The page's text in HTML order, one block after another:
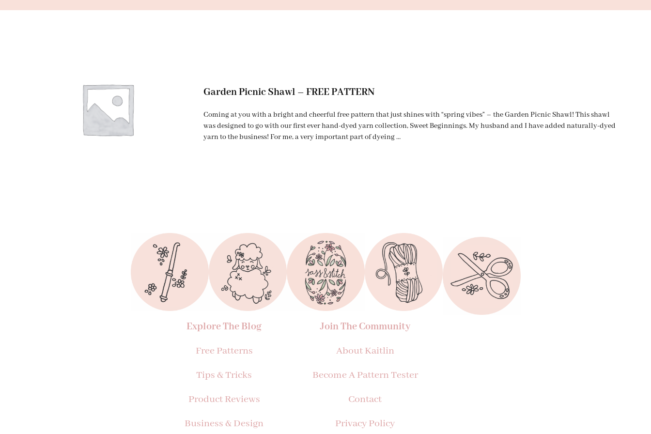
Garden Picnic Shawl – FREE PATTERN
Coming at you with a bright and cheerful free pattern that just shines with “spring vibes” – the Garden Picnic Shawl! This shawl
was designed to go with our first ever hand-dyed yarn collection, Sweet Beginnings. My husband and I have added naturally-dyed
yarn to the business! For me, a very important part of dyeing …
Explore The Blog
Free Patterns
Tips & Tricks
Product Reviews
Business & Design
Join The Community
About Kaitlin
Become A Pattern Tester
Contact
Privacy Policy